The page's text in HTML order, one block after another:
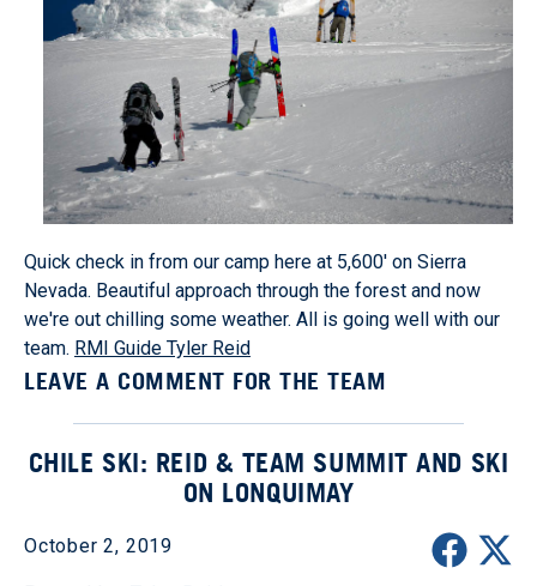
Quick check in from our camp here at 5,600' on Sierra
Nevada. Beautiful approach through the forest and now
we're out chilling some weather. All is going well with our
team. RMI Guide Tyler Reid
LEAVE A COMMENT FOR THE TEAM
CHILE SKI: REID & TEAM SUMMIT AND SKI
ON LONQUIMAY
October 2, 2019